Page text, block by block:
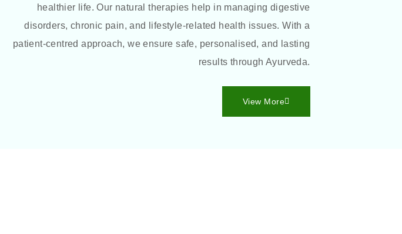
healthier life. Our natural therapies help in managing digestive
disorders, chronic pain, and lifestyle-related health issues. With a
patient-centred approach, we ensure safe, personalised, and lasting
results through Ayurveda.
View More